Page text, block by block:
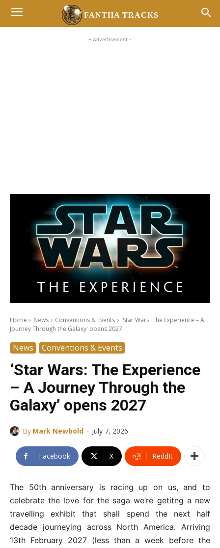
FANTHA TRACKS
- Advertisement -
Home News Conventions & Events
'Star Wars: The Experience – A
Journey Through the Galaxy' opens 2027
News Conventions & Events
‘Star Wars: The Experience
– A Journey Through the
Galaxy’ opens 2027
By Mark Newbold - July 7, 2026
Facebook X ReddIt
The 50th anniversary is racing up on us, and to
celebrate the love for the saga we’re getitng a new
travelling exhibit that shall spend the next half
decade journeying across North America. Arriving
13th February 2027 (less than a week before the